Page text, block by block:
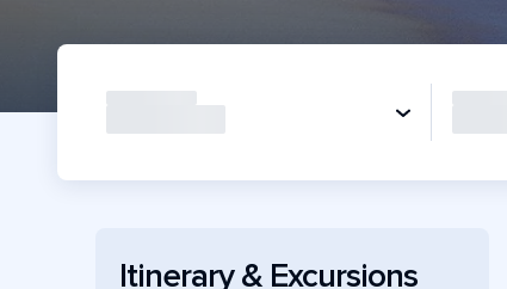
Itinerary & Excursions